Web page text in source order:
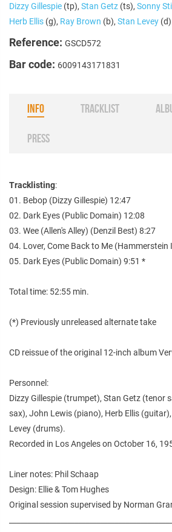
Dizzy Gillespie (tp), Stan Getz (ts), Sonny
Herb Ellis (g), Ray Brown (b), Stan Levey (d)
Reference: GSCD572
Bar code: 6009143171831
INFO TRACKLIST
PRESS
Tracklisting:
01. Bebop (Dizzy Gillespie) 12:47
02. Dark Eyes (Public Domain) 12:08
03. Wee (Allen's Alley) (Denzil Best) 8:27
04. Lover, Come Back to Me (Hammerstein
05. Dark Eyes (Public Domain) 9:51 *
Total time: 52:55 min.
(*) Previously unreleased alternate take
CD reissue of the original 12-inch album
Personnel:
Dizzy Gillespie (trumpet), Stan Getz (tenor
sax), John Lewis (piano), Herb Ellis
Levey (drums).
Recorded in Los Angeles on October 16,
Liner notes: Phil Schaap
Design: Ellie & Tom Hughes
Original session supervised by Norman